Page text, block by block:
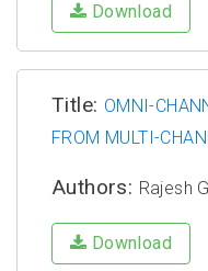
Download
Title: OMNI-
FROM MULTI-
Authors: Rajesh
Download